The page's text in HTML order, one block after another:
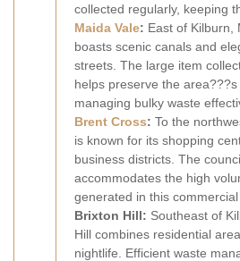
collected regularly, keeping
Maida Vale: East of Kilburn,
boasts scenic canals and
streets. The large item
helps preserve the
managing bulky waste
Brent Cross: To the
is known for its shopping
business districts. The
accommodates the high
generated in this commercial
Brixton Hill: Southeast of
Hill combines residential
nightlife. Efficient waste